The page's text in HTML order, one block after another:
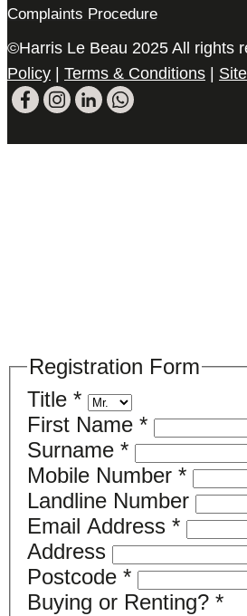
Complaints Procedure
©Harris Le Beau 2025 All rights
Policy
Terms & Conditions
Registration Form
Title *
First Name *
Surname *
Mobile Number *
Landline Number
Email Address *
Address
Postcode *
Buying or Renting? *